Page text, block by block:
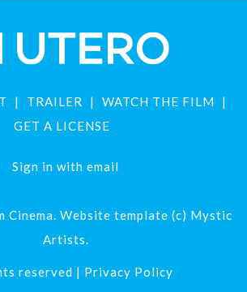
TRAILER
WATCH THE FILM
GET A LICENSE
Sign in with email
Cinema. Website template (c) Mystic
Artists.
reserved | Privacy Policy